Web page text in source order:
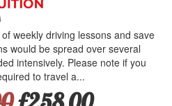
weekly driving lessons and save
would be spread over several
intensively. Please note if you
to travel a...